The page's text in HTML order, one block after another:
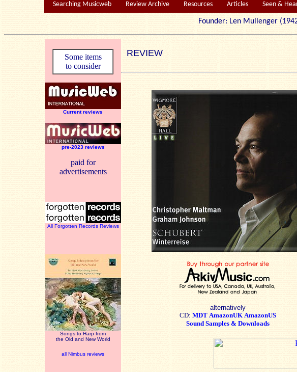
Searching Musicweb Review Archive Resources Articles Seen &
Founder: Len
Some items
to consider
Current reviews
pre-2023 reviews
paid for
advertisements
All Forgotten Records Reviews
Songs to Harp from
the Old and New World
all Nimbus reviews
REVIEW
alternatively
CD: MDT AmazonUK AmazonUS
Sound Samples & Downloads